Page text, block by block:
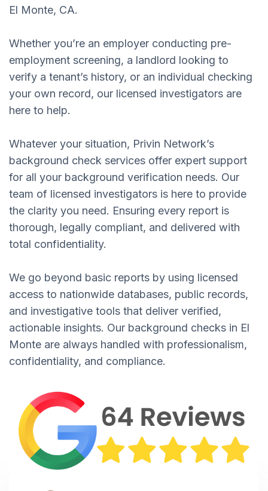
El Monte, CA.
Whether you’re an employer conducting pre-
employment screening, a landlord looking to
verify a tenant’s history, or an individual checking
your own record, our licensed investigators are
here to help.
Whatever your situation, Privin Network’s
background check services offer expert support
for all your background verification needs. Our
team of licensed investigators is here to provide
the clarity you need. Ensuring every report is
thorough, legally compliant, and delivered with
total confidentiality.
We go beyond basic reports by using licensed
access to nationwide databases, public records,
and investigative tools that deliver verified,
actionable insights. Our background checks in El
Monte are always handled with professionalism,
confidentiality, and compliance.